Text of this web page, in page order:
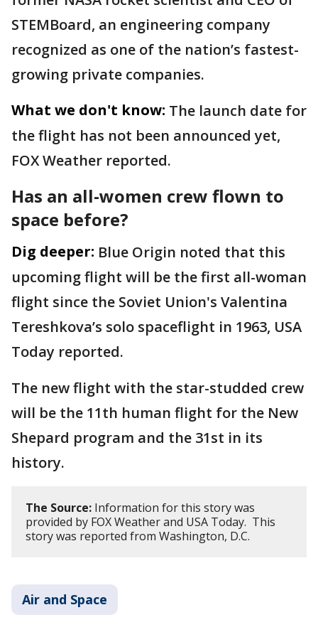
STEMBoard, an engineering company
recognized as one of the nation’s fastest-
growing private companies.
What we don't know: The launch date for
the flight has not been announced yet,
FOX Weather reported.
Has an all-women crew flown to
space before?
Dig deeper: Blue Origin noted that this
upcoming flight will be the first all-woman
flight since the Soviet Union's Valentina
Tereshkova’s solo spaceflight in 1963, USA
Today reported.
The new flight with the star-studded crew
will be the 11th human flight for the New
Shepard program and the 31st in its
history.
The Source: Information for this story was
provided by FOX Weather and USA Today. This
story was reported from Washington, D.C.
Air and Space